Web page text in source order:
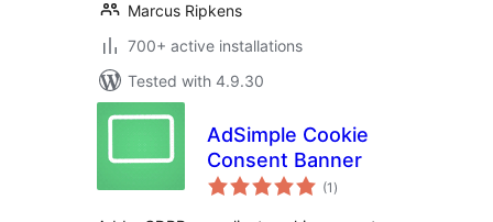
Marcus Ripkens
700+ active installations
Tested with 4.9.30
AdSimple Cookie
Consent Banner
(1 total
ratings
)